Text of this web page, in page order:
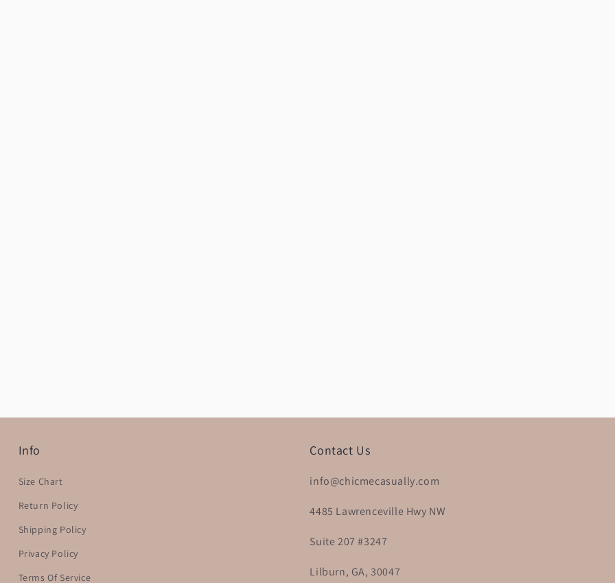
Info
Size Chart
Return Policy
Shipping Policy
Privacy Policy
Terms Of Service
Contact Us
info@chicmecasually.com
4485 Lawrenceville Hwy NW
Suite 207 #3247
Lilburn, GA, 30047